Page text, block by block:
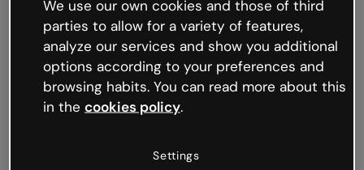
We’re not sure what happened but the internet is
like that and unexpected hiccups occur.
Try refreshing the page or go back to Genially and
try your luck later.
We use our own cookies and those of third
parties to allow for a variety of features,
analyze our services and show you additional
options according to your preferences and
browsing habits. You can read more about this
in the cookies policy.
Settings